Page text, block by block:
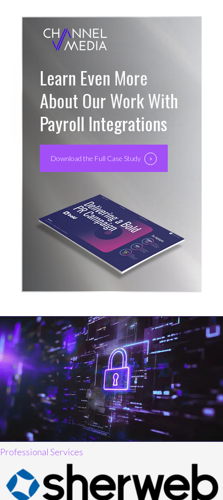
Learn Even More
About Our Work With
Payroll Integrations
Download the Full Case Study
Professional Services